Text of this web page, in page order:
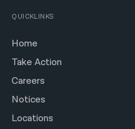
QUICKLINKS
Home
Take Action
Careers
Notices
Locations